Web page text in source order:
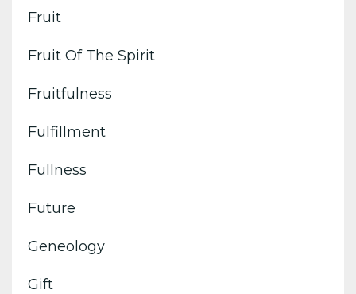
Fruit
Fruit Of The Spirit
Fruitfulness
Fulfillment
Fullness
Future
Geneology
Gift